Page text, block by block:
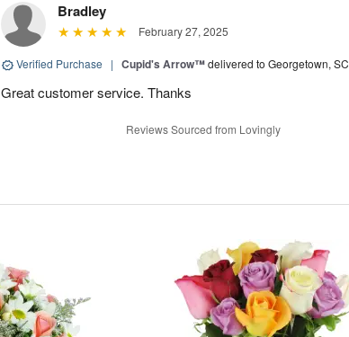
Bradley
February 27, 2025
Verified Purchase | Cupid's Arrow™delivered to Georgetown, SC
Great customer service. Thanks
Reviews Sourced from Lovingly